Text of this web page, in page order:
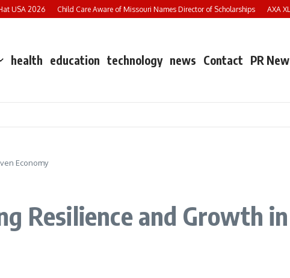
2026 Child Care Aware of Missouri Names Director of Scholarships AXA XL
health education technology news Contact PR
Economy
Resilience and Growth